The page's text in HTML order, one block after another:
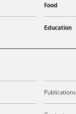
Food
Education
Publications